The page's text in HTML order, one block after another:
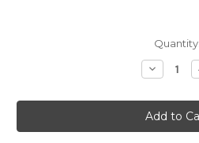
Quantity:
Decrease
Quantity
Hitec
HD
Servo
Horn